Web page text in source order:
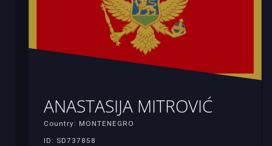
ANASTASIJA MITROVIĆ
Country: MONTENEGRO
ID: SD737858